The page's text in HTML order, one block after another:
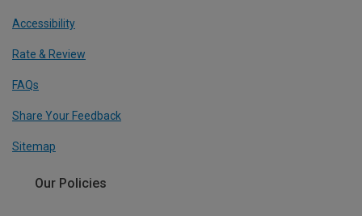
Accessibility
Rate & Review
FAQs
Share Your Feedback
Sitemap
Our Policies